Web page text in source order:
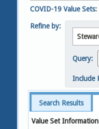
COVID-19 Value Sets:
Refine by:
Query:
Include
Search Results
Value Set Information